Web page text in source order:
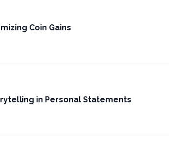
Coin Gains
in Personal Statements